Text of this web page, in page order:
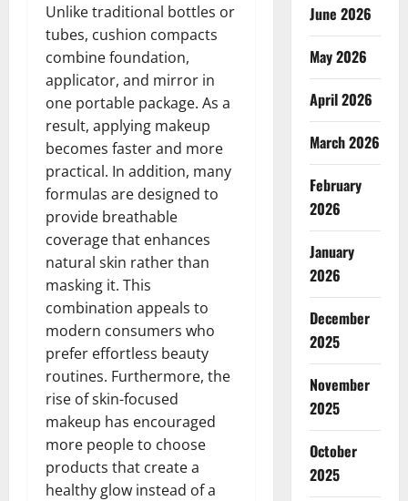
Unlike traditional bottles or
tubes, cushion compacts
combine foundation,
applicator, and mirror in
one portable package. As a
result, applying makeup
becomes faster and more
practical. In addition, many
formulas are designed to
provide breathable
coverage that enhances
natural skin rather than
masking it. This
combination appeals to
modern consumers who
prefer effortless beauty
routines. Furthermore, the
rise of skin-focused
makeup has encouraged
more people to choose
products that create a
healthy glow instead of a
June 2026
May 2026
April 2026
March 2026
February
2026
January
2026
December
2025
November
2025
October
2025